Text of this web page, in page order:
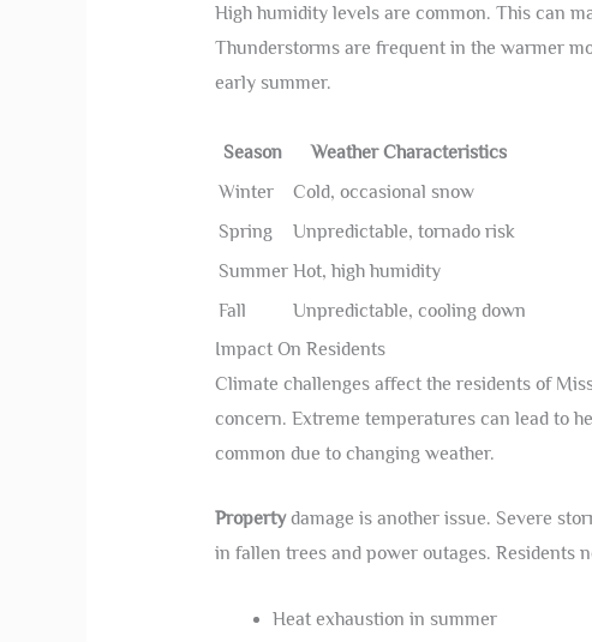
High humidity levels are common. This can
Thunderstorms are frequent in the warmer
early summer.
Season
Weather Characteristics
Winter
Cold, occasional snow
Spring
Unpredictable, tornado risk
Summer Hot, high humidity
Fall
Unpredictable, cooling down
Impact On Residents
Climate challenges affect the residents of
concern. Extreme temperatures can lead to
common due to changing weather.
Propertydamage is another issue. Severe
in fallen trees and power outages. Residents
Heat exhaustion in summer